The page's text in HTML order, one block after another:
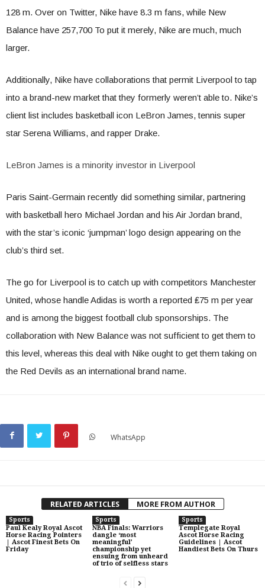
128 m. Over on Twitter, Nike have 8.3 m fans, while New
Balance have 257,700 To put it merely, Nike are much, much
larger.
Additionally, Nike have collaborations that permit Liverpool to tap
into a brand-new market that they formerly weren’t able to. Nike’s
client list includes basketball icon LeBron James, tennis super
star Serena Williams, and rapper Drake.
LeBron James is a minority investor in Liverpool
Paris Saint-Germain recently did something similar, partnering
with basketball hero Michael Jordan and his Air Jordan brand,
with the star’s iconic ‘jumpman’ logo design appearing on the
club’s third set.
The go for Liverpool is to catch up with competitors Manchester
United, whose handle Adidas is worth a reported ₤75 m per year
and is among the biggest football club sponsorships. The
collaboration with New Balance was not sufficient to get them to
this level, whereas this deal with Nike ought to get them taking on
the Red Devils as an international brand name.
WhatsApp
RELATED ARTICLES MORE FROM AUTHOR
Sports
Paul Kealy Royal Ascot
Horse Racing Pointers
| Ascot Finest Bets On
Friday
Sports
NBA Finals: Warriors
dangle ‘most
meaningful’
championship yet
ensuing from unheard
of trio of selfless stars
Sports
Templegate Royal
Ascot Horse Racing
Guidelines | Ascot
Handiest Bets On Thurs